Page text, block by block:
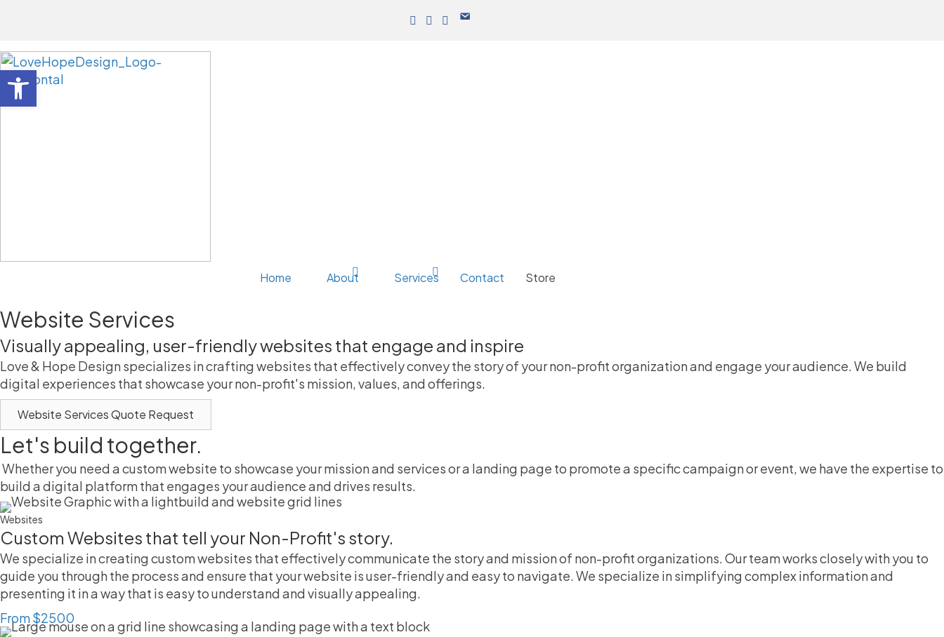
Home About Services Contact Store
Website Services
Visually appealing, user-friendly websites that engage and inspire
Love & Hope Design specializes in crafting websites that effectively convey the story of your non-profit organization and engage your audience. We build
digital experiences that showcase your non-profit's mission, values, and offerings.
Website Services Quote Request
Let's build together.
Whether you need a custom website to showcase your mission and services or a landing page to promote a specific campaign or event, we have the expertise to
build a digital platform that engages your audience and drives results.
Websites
Custom Websites that tell your Non-Profit's story.
We specialize in creating custom websites that effectively communicate the story and mission of non-profit organizations. Our team works closely with you to
guide you through the process and ensure that your website is user-friendly and easy to navigate. We specialize in simplifying complex information and
presenting it in a way that is easy to understand and visually appealing.
From $2500
Open toolbar